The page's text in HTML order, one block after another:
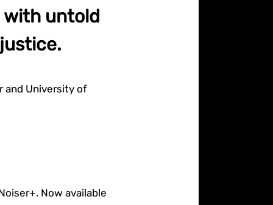
with untold
and University of
Now available